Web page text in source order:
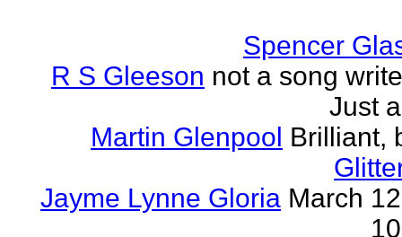
Spencer
R S Gleeson not a song
Just
Martin Glenpool Brilliant,
Jayme Lynne Gloria March